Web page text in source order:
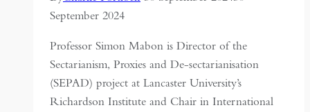
September 2024
Professor Simon Mabon is Director of the
Sectarianism, Proxies and De-sectarianisation
(SEPAD) project at Lancaster University’s
Richardson Institute and Chair in International